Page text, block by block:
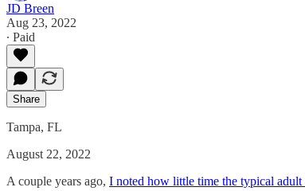
JD Breen
Aug 23, 2022
∙ Paid
Share
Tampa, FL
August 22, 2022
A couple years ago, I noted how little time the typical adult